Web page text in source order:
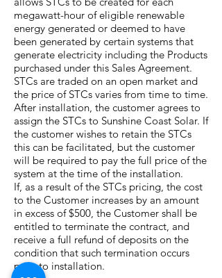
megawatt-hour of eligible renewable
energy generated or deemed to have
been generated by certain systems that
generate electricity including the Products
purchased under this Sales Agreement.
STCs are traded on an open market and
the price of STCs varies from time to time.
After installation, the customer agrees to
assign the STCs to Sunshine Coast Solar. If
the customer wishes to retain the STCs
this can be facilitated, but the customer
will be required to pay the full price of the
system at the time of the installation.
If, as a result of the STCs pricing, the cost
to the Customer increases by an amount
in excess of $500, the Customer shall be
entitled to terminate the contract, and
receive a full refund of deposits on the
condition that such termination occurs
prior to installation.